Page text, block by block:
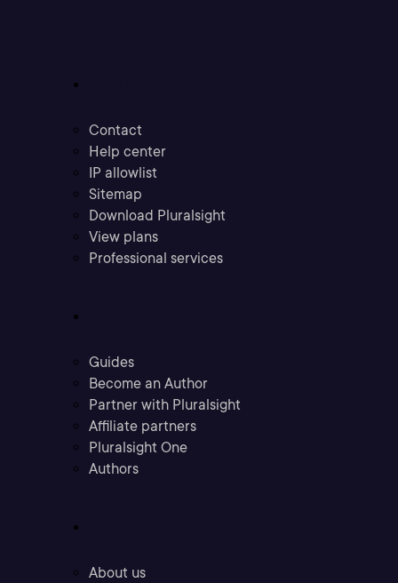
Contact
Help center
IP allowlist
Sitemap
Download Pluralsight
View plans
Professional services
Guides
Become an Author
Partner with Pluralsight
Affiliate partners
Pluralsight One
Authors
About us